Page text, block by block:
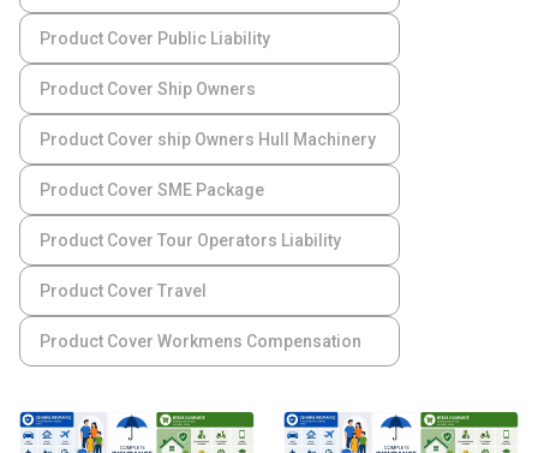
Product Cover Public Liability
Product Cover Ship Owners
Product Cover ship Owners Hull Machinery
Product Cover SME Package
Product Cover Tour Operators Liability
Product Cover Travel
Product Cover Workmens Compensation